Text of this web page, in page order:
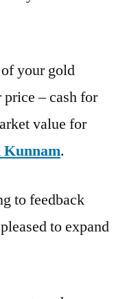
your gold
– cash for
value for
Kunnam.
to feedback
to expand